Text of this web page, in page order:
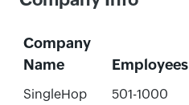
Company
Name
Employees
SingleHop
501-1000